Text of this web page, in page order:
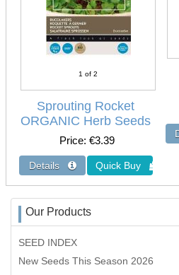
1 of 2
Sprouting Rocket
ORGANIC Herb Seeds
Price €3.39
Our Products
SEED INDEX
New Seeds This Season 2026